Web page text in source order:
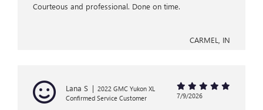
Courteous and professional. Done on time.
CARMEL, IN
Lana S | 2022 GMC Yukon XL
Confirmed Service Customer
7/9/2026